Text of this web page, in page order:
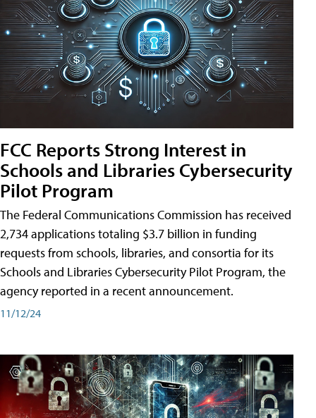
FCC Reports Strong Interest in
Schools and Libraries Cybersecurity
Pilot Program
The Federal Communications Commission has received
2,734 applications totaling $3.7 billion in funding
requests from schools, libraries, and consortia for its
Schools and Libraries Cybersecurity Pilot Program, the
agency reported in a recent announcement.
11/12/24